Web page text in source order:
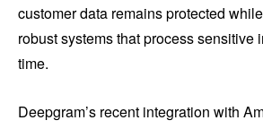
customer data remains protected
robust systems that process sensitive
time.
Deepgram’s recent integration with